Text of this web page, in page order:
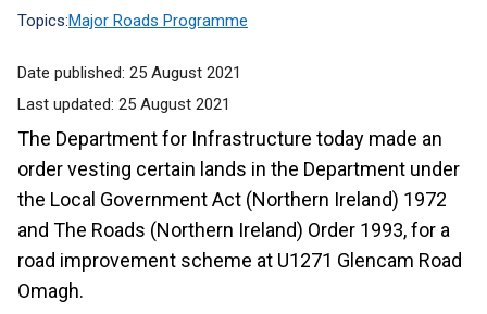
Topics:Major Roads Programme
Date published: 25 August 2021
Last updated: 25 August 2021
The Department for Infrastructure today made an
order vesting certain lands in the Department under
the Local Government Act (Northern Ireland) 1972
and The Roads (Northern Ireland) Order 1993, for a
road improvement scheme at U1271 Glencam Road
Omagh.